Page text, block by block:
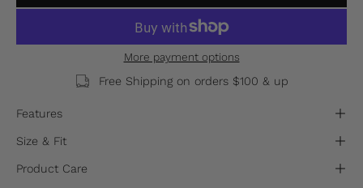
More payment options
Free Shipping on orders $100 & up
Features
Size & Fit
Product Care